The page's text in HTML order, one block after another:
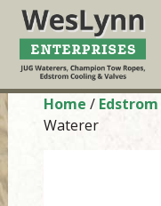
Home / Edstrom
Waterer